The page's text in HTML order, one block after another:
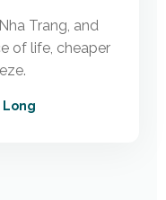
Trang, and
of life, cheaper
Long